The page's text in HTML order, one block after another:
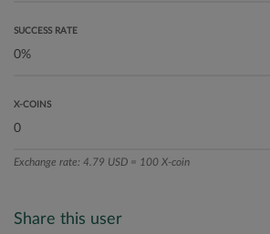
SUCCESS RATE
X-COINS
Exchange rate: 4.79 USD = 100 X-coin
Share this user